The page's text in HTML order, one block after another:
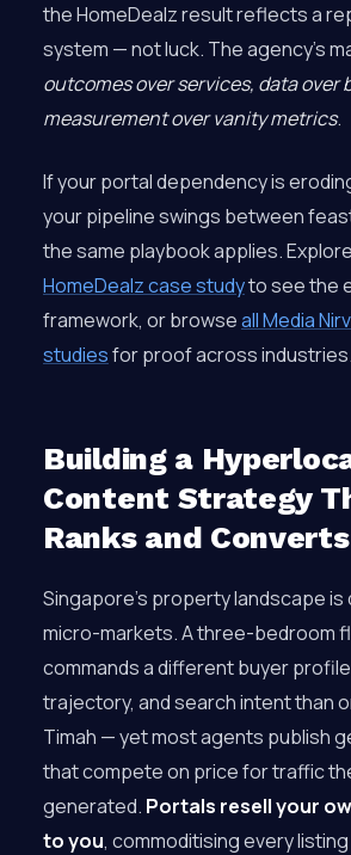
the HomeDealz result reflects a
system — not luck. The agency’s
outcomes over services, data over
measurement over vanity metrics.
If your portal dependency is
your pipeline swings between
the same playbook applies.
HomeDealz case studyto see the
framework, or browseall Media
studiesfor proof across industries.
Building a
Content Strategy
Ranks and Converts
Singapore’s property landscape
micro-markets. A three-bedroom
commands a different buyer
trajectory, and search intent than
Timah — yet most agents publish
that compete on price for traffic
generated. Portals resell your
to you, commoditising every